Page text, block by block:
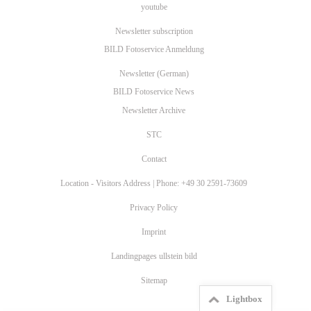
youtube
Newsletter subscription
BILD Fotoservice Anmeldung
Newsletter (German)
BILD Fotoservice News
Newsletter Archive
STC
Contact
Location - Visitors Address | Phone: +49 30 2591-73609
Privacy Policy
Imprint
Landingpages ullstein bild
Sitemap
Lightbox